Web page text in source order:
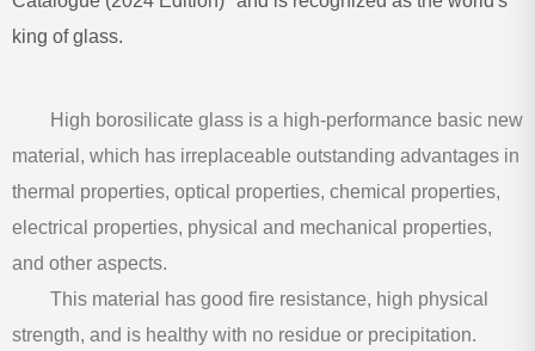
king of glass.
High borosilicate glass is a high-performance basic new
material, which has irreplaceable outstanding advantages in
thermal properties, optical properties, chemical properties,
electrical properties, physical and mechanical properties,
and other aspects.
This material has good fire resistance, high physical
strength, and is healthy with no residue or precipitation.